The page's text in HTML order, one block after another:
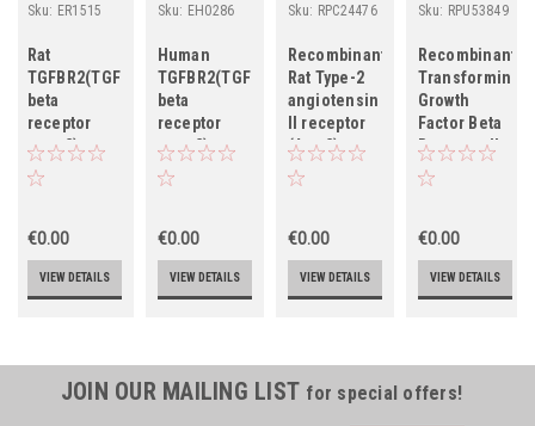
Sku: ER1515
Rat
TGFBR2(TGF-
beta
receptor
type-2)
ELISA Kit
€0.00
VIEW DETAILS
Sku: EH0286
Human
TGFBR2(TGF-
beta
receptor
type-2)
ELISA Kit
€0.00
VIEW DETAILS
Sku: RPC24476
Recombinant
Rat Type-2
angiotensin
II receptor
(Agtr2),
partial
€0.00
VIEW DETAILS
Sku: RPU53849
Recombinant
Transforming
Growth
Factor Beta
Receptor II
(TGFbR2)
€0.00
VIEW DETAILS
JOIN OUR MAILING LIST for special offers!